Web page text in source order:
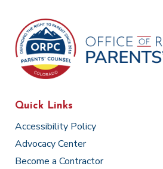
Quick Links
Accessibility Policy
Advocacy Center
Become a Contractor